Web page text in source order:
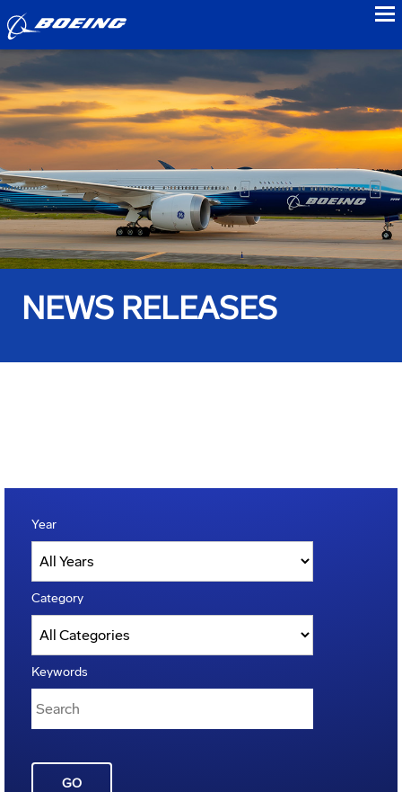
NEWS RELEASES
Year
Category
Keywords
GO